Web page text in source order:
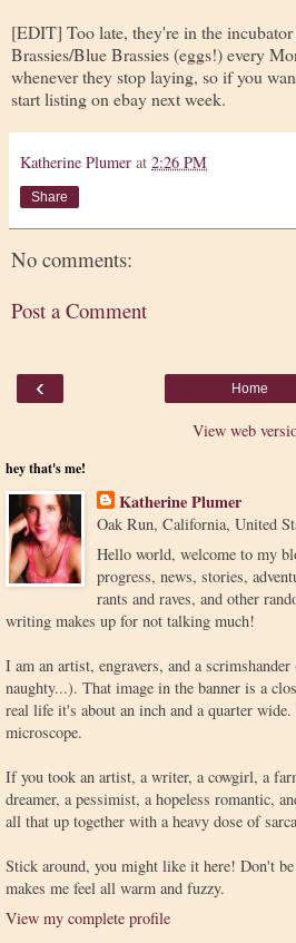
[EDIT] Too late, they're in the
Brassies/Blue Brassies (eggs!) every
whenever they stop laying, so if you
start listing on ebay next week.
Katherine Plumer at 2:26 PM
Share
No comments:
Post a Comment
‹ Home
View web
hey that's me!
Katherine Plumer
Oak Run, California, United
Hello world, welcome to my
progress, news, stories,
rants and raves, and other
writing makes up for not talking much!
I am an artist, engravers, and a
naughty...). That image in the banner is a
real life it's about an inch and a quarter
microscope.
If you took an artist, a writer, a cowgirl, a
dreamer, a pessimist, a hopeless romantic,
all that up together with a heavy dose of
Stick around, you might like it here! Don't
makes me feel all warm and fuzzy.
View my complete profile